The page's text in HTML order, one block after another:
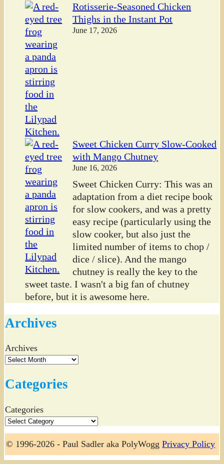
Rotisserie-Seasoned Chicken
Thighs in the Instant Pot
June 17, 2026
Sweet Chicken Curry Slow-Cooked
with Mango Chutney
June 16, 2026
Sweet Chicken Curry: This was an
adaptation from a diet recipe book
for slow cookers, and was a pretty
easy recipe (particularly using the
slow cooker, but also just the
limited number of items to chop /
dice / slice). And the mango
chutney is really the key to the
sweet taste. I wasn't a big fan of chutney
before, but it is awesome here.
Archives
Archives
Categories
Categories
© 1996-2026 - Paul Sadler aka PolyWoggPrivacy Policy